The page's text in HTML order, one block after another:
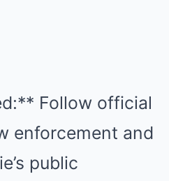
Follow official
enforcement and
public